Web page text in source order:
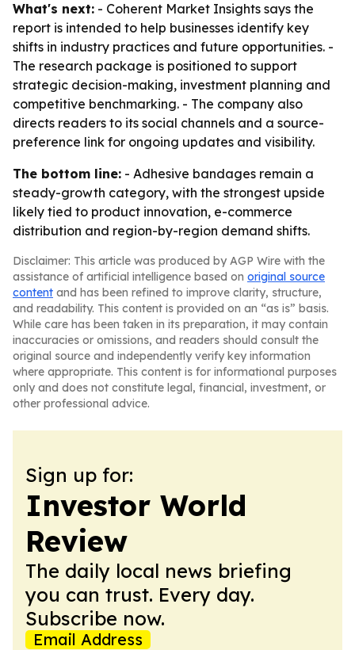
What's next: - Coherent Market Insights says the
report is intended to help businesses identify key
shifts in industry practices and future opportunities. -
The research package is positioned to support
strategic decision-making, investment planning and
competitive benchmarking. - The company also
directs readers to its social channels and a source-
preference link for ongoing updates and visibility.
The bottom line: - Adhesive bandages remain a
steady-growth category, with the strongest upside
likely tied to product innovation, e-commerce
distribution and region-by-region demand shifts.
Disclaimer: This article was produced by AGP Wire with the
assistance of artificial intelligence based on original source
content and has been refined to improve clarity, structure,
and readability. This content is provided on an “as is” basis.
While care has been taken in its preparation, it may contain
inaccuracies or omissions, and readers should consult the
original source and independently verify key information
where appropriate. This content is for informational purposes
only and does not constitute legal, financial, investment, or
other professional advice.
Sign up for:
Investor World
Review
The daily local news briefing
you can trust. Every day.
Subscribe now.
Email Address